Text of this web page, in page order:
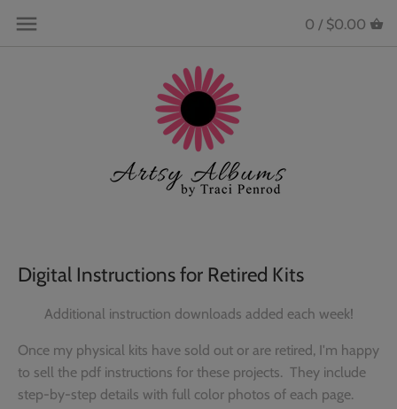
content
0 / $0.00
Digital Instructions for Retired Kits
Additional instruction downloads added each week!
Once my physical kits have sold out or are retired, I'm happy
to sell the pdf instructions for these projects. They include
step-by-step details with full color photos of each page.
Mini Album and 12x12 Page Kits
Preassembled Albums & Pages
Acrylic Albums
Retreats
Scrapbook Supplies
Collectible Enamel Pins
All Instructions (downloads)
Animals and Pets
Birthday
Boy & Girl
Christmas
Crafting
Bee ... part of the Hive!
The Hive Community Private
Hive Member Exclusive Products
Follow me on Instagram!
Connect on Facebook!